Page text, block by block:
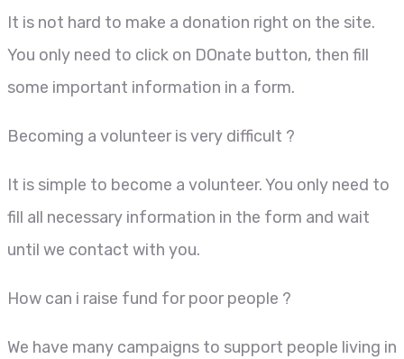
It is not hard to make a donation right on the site.
You only need to click on DOnate button, then fill
some important information in a form.
Becoming a volunteer is very difficult ?
It is simple to become a volunteer. You only need to
fill all necessary information in the form and wait
until we contact with you.
How can i raise fund for poor people ?
We have many campaigns to support people living in